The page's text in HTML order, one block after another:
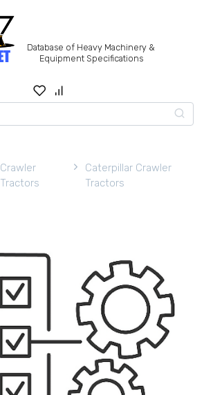
Database of Heavy Machinery &
Equipment Specifications
Crawler
Tractors
Caterpillar Crawler
Tractors